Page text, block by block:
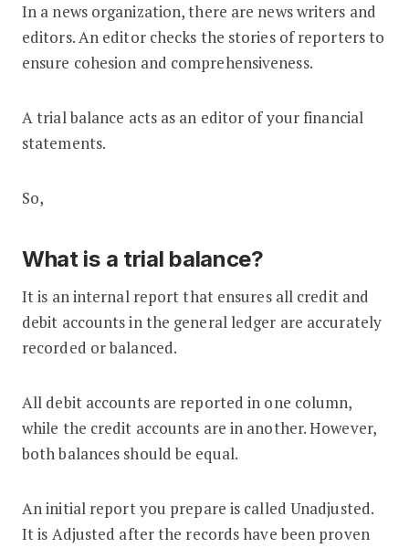
In a news organization, there are news writers and
editors. An editor checks the stories of reporters to
ensure cohesion and comprehensiveness.
A trial balance acts as an editor of your financial
statements.
So,
What is a trial balance?
It is an internal report that ensures all credit and
debit accounts in the general ledger are accurately
recorded or balanced.
All debit accounts are reported in one column,
while the credit accounts are in another. However,
both balances should be equal.
An initial report you prepare is called Unadjusted.
It is Adjusted after the records have been proven